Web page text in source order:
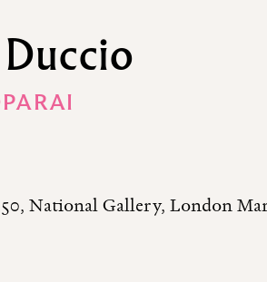
National Gallery, London